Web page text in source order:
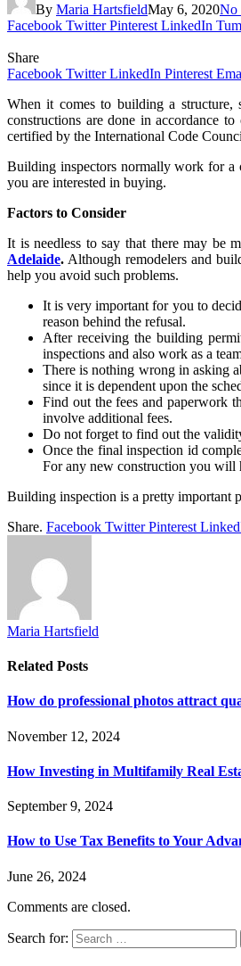
By Maria HartsfieldMay 6, 2020No
Facebook Twitter Pinterest LinkedIn
Share
Facebook Twitter LinkedIn Pinterest
When it comes to building a structure,
constructions are done in accordance
certified by the International Code
Building inspectors normally work for a
you are interested in buying.
Factors to Consider
It is needless to say that there may be
Adelaide. Although remodelers and
help you avoid such problems.
It is very important for you to
reason behind the refusal.
After receiving the building
inspections and also work as a
There is nothing wrong in asking
since it is dependent upon the
Find out the fees and paperwork
involve additional fees.
Do not forget to find out the
Once the final inspection id
For any new construction you will
Building inspection is a pretty important
Share. Facebook Twitter Pinterest
Maria Hartsfield
Related Posts
How do professional photos attract
November 12, 2024
How Investing in Multifamily Real
September 9, 2024
How to Use Tax Benefits to Your
June 26, 2024
Comments are closed.
Search for: